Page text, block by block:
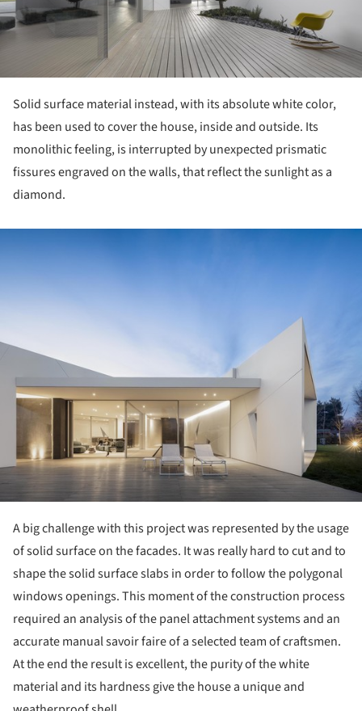
Solid surface material instead, with its absolute white color,
has been used to cover the house, inside and outside. Its
monolithic feeling, is interrupted by unexpected prismatic
fissures engraved on the walls, that reflect the sunlight as a
diamond.
A big challenge with this project was represented by the usage
of solid surface on the facades. It was really hard to cut and to
shape the solid surface slabs in order to follow the polygonal
windows openings. This moment of the construction process
required an analysis of the panel attachment systems and an
accurate manual savoir faire of a selected team of craftsmen.
At the end the result is excellent, the purity of the white
material and its hardness give the house a unique and